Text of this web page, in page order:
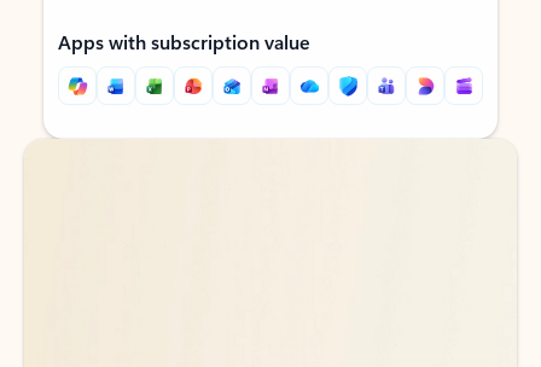
Apps with subscription value
Back to tabs
Back to tabs